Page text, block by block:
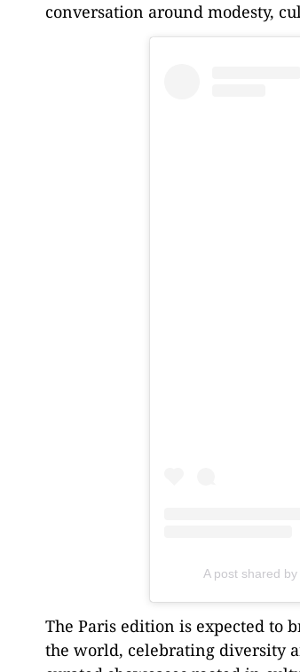
conversation around modesty,
A post shared
The Paris edition is expected to
the world, celebrating diversity